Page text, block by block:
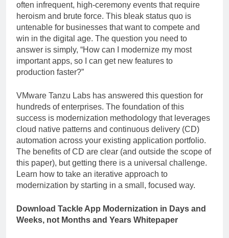
often infrequent, high-ceremony events that require
heroism and brute force. This bleak status quo is
untenable for businesses that want to compete and
win in the digital age. The question you need to
answer is simply, “How can I modernize my most
important apps, so I can get new features to
production faster?”
VMware Tanzu Labs has answered this question for
hundreds of enterprises. The foundation of this
success is modernization methodology that leverages
cloud native patterns and continuous delivery (CD)
automation across your existing application portfolio.
The benefits of CD are clear (and outside the scope of
this paper), but getting there is a universal challenge.
Learn how to take an iterative approach to
modernization by starting in a small, focused way.
Download Tackle App Modernization in Days and
Weeks, not Months and Years Whitepaper